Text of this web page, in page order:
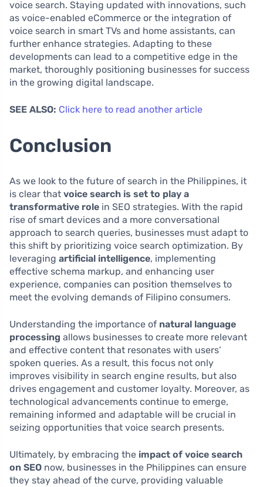
voice search. Staying updated with innovations, such
as voice-enabled eCommerce or the integration of
voice search in smart TVs and home assistants, can
further enhance strategies. Adapting to these
developments can lead to a competitive edge in the
market, thoroughly positioning businesses for success
in the growing digital landscape.
SEE ALSO: Click here to read another article
Conclusion
As we look to the future of search in the Philippines, it
is clear that voice search is set to play a
transformative role in SEO strategies. With the rapid
rise of smart devices and a more conversational
approach to search queries, businesses must adapt to
this shift by prioritizing voice search optimization. By
leveraging artificial intelligence, implementing
effective schema markup, and enhancing user
experience, companies can position themselves to
meet the evolving demands of Filipino consumers.
Understanding the importance of natural language
processing allows businesses to create more relevant
and effective content that resonates with users’
spoken queries. As a result, this focus not only
improves visibility in search engine results, but also
drives engagement and customer loyalty. Moreover, as
technological advancements continue to emerge,
remaining informed and adaptable will be crucial in
seizing opportunities that voice search presents.
Ultimately, by embracing the impact of voice search
on SEO now, businesses in the Philippines can ensure
they stay ahead of the curve, providing valuable